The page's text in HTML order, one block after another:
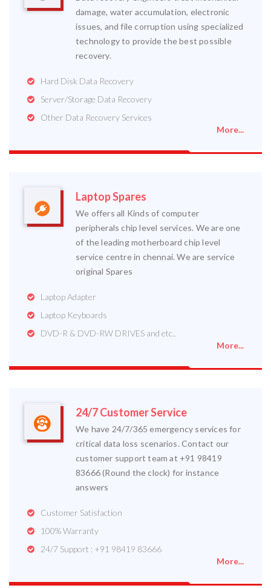
damage, water accumulation, electronic
issues, and file corruption using specialized
technology to provide the best possible
recovery.
Hard Disk Data Recovery
Server/Storage Data Recovery
Other Data Recovery Services
More...
Laptop Spares
We offers all Kinds of computer
peripherals chip level services. We are one
of the leading motherboard chip level
service centre in chennai. We are service
original Spares
Laptop Adapter
Laptop Keyboards
DVD-R & DVD-RW DRIVES and etc..
More...
24/7 Customer Service
We have 24/7/365 emergency services for
critical data loss scenarios. Contact our
customer support team at +91 98419
83666 (Round the clock) for instance
answers
Customer Satisfaction
100% Warranty
24/7 Support : +91 98419 83666
More...